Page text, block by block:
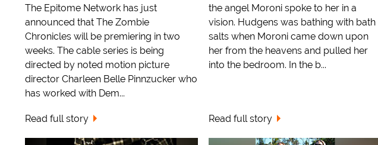
The Epitome Network has just
announced that The Zombie
Chronicles will be premiering in two
weeks. The cable series is being
directed by noted motion picture
director Charleen Belle Pinnzucker who
has worked with Dem...
Read full story
the angel Moroni spoke to her in a
vision. Hudgens was bathing with bath
salts when Moroni came down upon
her from the heavens and pulled her
into the bedroom. In the b...
Read full story